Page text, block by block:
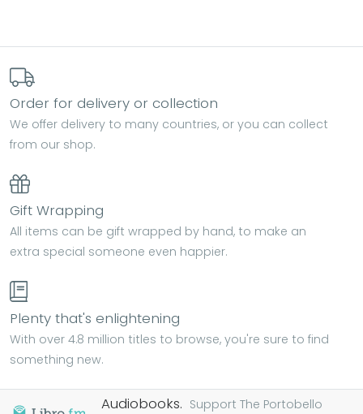
Order for delivery or collection
We offer delivery to many countries, or you can collect
from our shop.
Gift Wrapping
All items can be gift wrapped by hand, to make an
extra special someone even happier.
Plenty that's enlightening
With over 4.8 million titles to browse, you're sure to find
something new.
Audiobooks. Support The Portobello